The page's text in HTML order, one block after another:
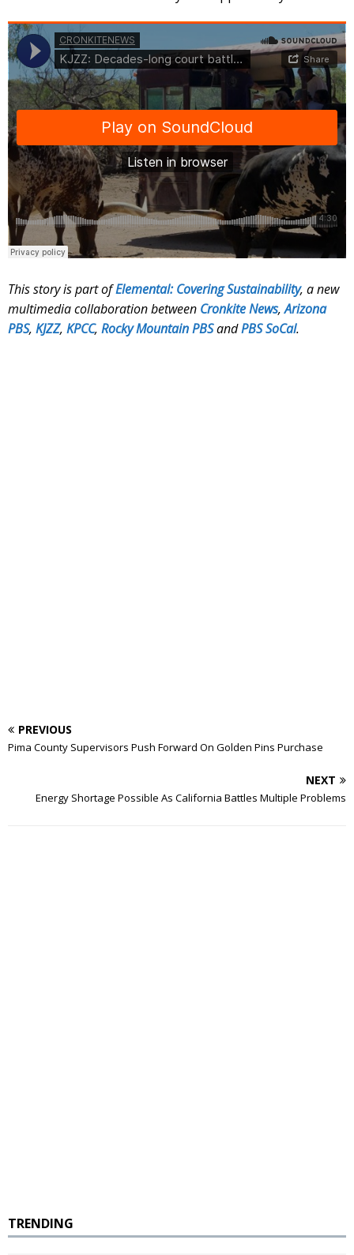
This story is part ofElemental: Covering Sustainability, a new
multimedia collaboration between Cronkite News,Arizona
PBS, KJZZ, KPCC, Rocky Mountain PBSandPBS SoCal.
PREVIOUS
Pima County Supervisors Push Forward On Golden Pins Purchase
NEXT
Energy Shortage Possible As California Battles Multiple Problems
TRENDING